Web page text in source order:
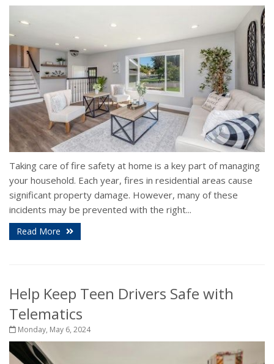
Taking care of fire safety at home is a key part of managing
your household. Each year, fires in residential areas cause
significant property damage. However, many of these
incidents may be prevented with the right...
Read More
Help Keep Teen Drivers Safe with
Telematics
Monday, May 6, 2024